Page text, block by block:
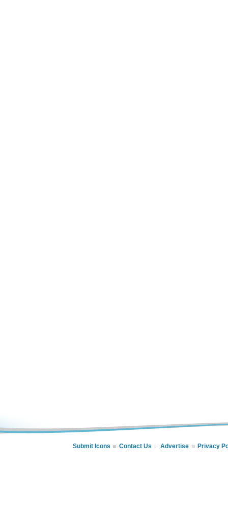
Submit Icons Contact Us Advertise Privacy